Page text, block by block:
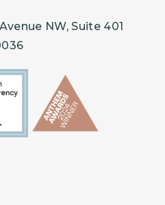
NW, Suite 401